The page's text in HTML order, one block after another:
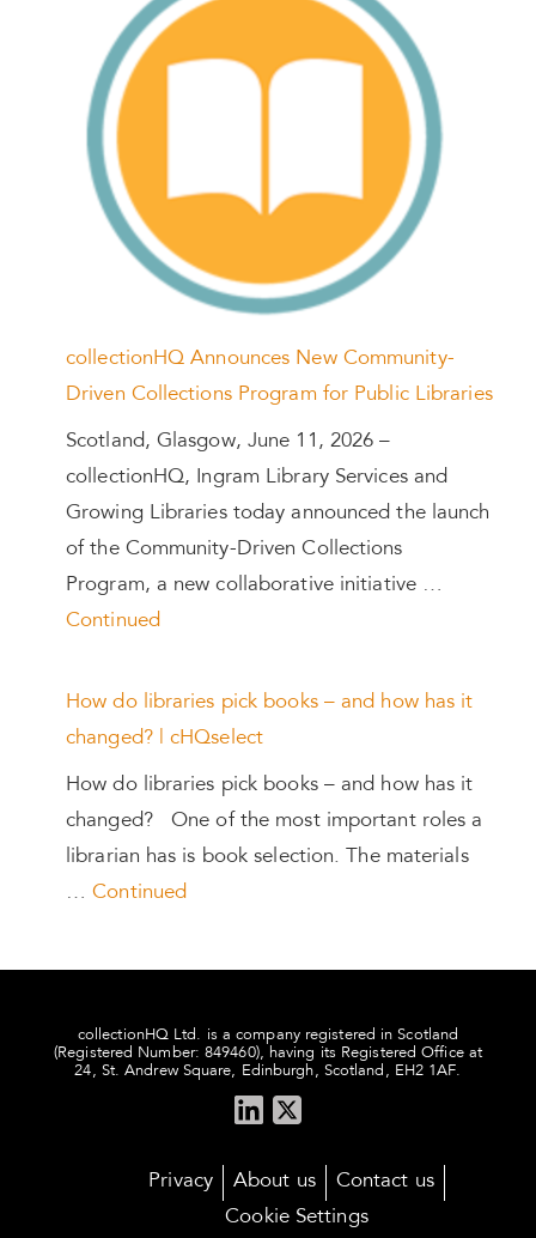
collectionHQ Announces New Community-
Driven Collections Program for Public Libraries
Scotland, Glasgow, June 11, 2026 –
collectionHQ, Ingram Library Services and
Growing Libraries today announced the launch
of the Community-Driven Collections
Program, a new collaborative initiative …
Continued
How do libraries pick books – and how has it
changed? | cHQselect
How do libraries pick books – and how has it
changed? One of the most important roles a
librarian has is book selection. The materials
…Continued
collectionHQ Ltd. is a company registered in Scotland
(Registered Number: 849460), having its Registered Office at
24, St. Andrew Square, Edinburgh, Scotland, EH2 1AF.
Privacy About us
Contact us
Cookie Settings